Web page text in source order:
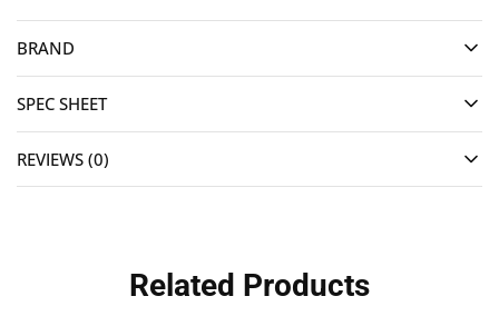
BRAND
SPEC SHEET
REVIEWS (0)
Related Products